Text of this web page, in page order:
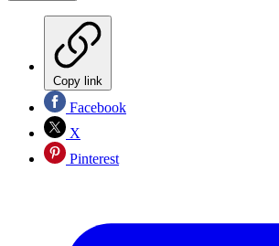
Copy link
Facebook
X
Pinterest